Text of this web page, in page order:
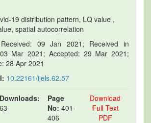
19 distribution pattern, LQ value ,
spatial autocorrelation
Received: 09 Jan 2021; Received in
Mar 2021; Accepted: 29 Mar 2021;
28 Apr 2021
10.22161/ijels.62.57
Downloads:
63
Page
No: 401-
406
Download
Full Text
PDF